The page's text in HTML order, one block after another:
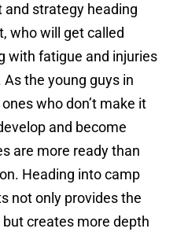
strategy heading
who will get called
with fatigue and injuries
the young guys in
who don’t make it
and become
are more ready than
Heading into camp
not only provides the
creates more depth